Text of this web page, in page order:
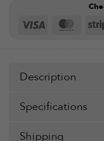
Visa
Description
Specifications
Shipping